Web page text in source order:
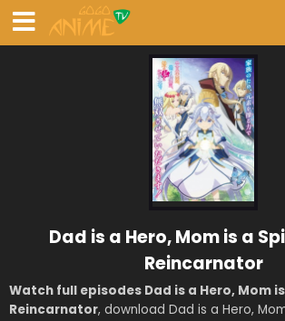
Dad is a Hero, Mom is a
Reincarnator
Watch full episodes Dad is a Hero, Mom
Reincarnator, download Dad is a Hero,